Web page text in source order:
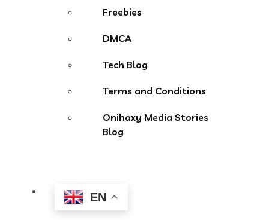
Freebies
DMCA
Tech Blog
Terms and Conditions
Onihaxy Media Stories
Blog
EN